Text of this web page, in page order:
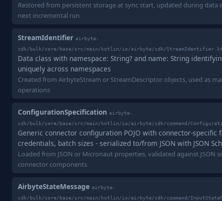
Restored from persistent storage at sync start, updated during data
next incremental run
StreamIdentifier airbyte-
cdk/bulk/core/base/src/main/kotlin/io/airbyte/cdk/
Data class with namespace: String? and name: String
uniquely across namespaces
Created from AirbyteStream or StreamDescriptor objects, used as
operations
ConfigurationSpecification airbyte-
cdk/bulk/core/base/src/main/kotlin/io/airbyte/cdk/command/
Generic connector configuration POJO with connector-specific
credentials, batch sizes - serialized to/from JSON with JSON
Loaded from JSON or Micronaut properties, validated against JSON
connector components
AirbyteStateMessage airbyte-
cdk/bulk/core/base/src/main/kotlin/io/airbyte/cdk/command/